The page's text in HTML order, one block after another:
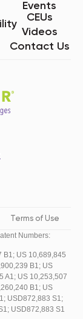
Events
CEUs
Videos
Contact Us
Terms of Use
Numbers:
B1; US 10,689,845
B1; US
A1; US 10,253,507
B1; US
USD872,883 S1;
USD872,883 S1